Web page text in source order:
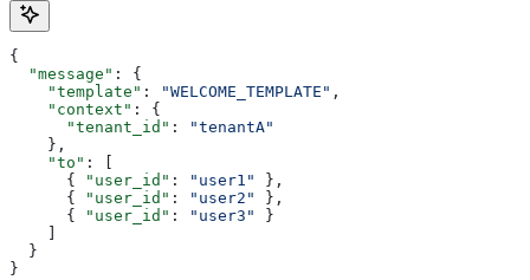
{
  "message"
: {
    "template"
: "WELCOME_TEMPLATE" ,
    "context"
: {
      "tenant_id"
:
"tenantA"
    },
    "to"
: [
      {
"user_id" : "user1"
},
      {
"user_id" : "user2"
},
      {
"user_id" : "user3"
}
  }
}